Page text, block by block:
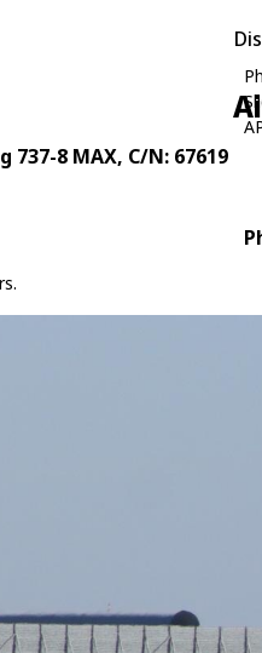
737-8 MAX, C/N: 67619